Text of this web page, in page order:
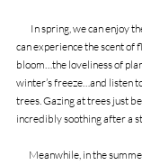
can experience the scent of
bloom…the loveliness of
winter’s freeze…and listen
trees. Gazing at trees just
incredibly soothing after a